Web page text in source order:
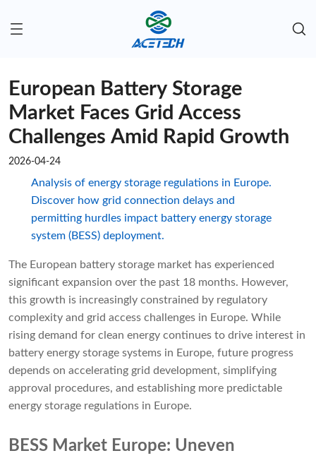
European Battery Storage
Market Faces Grid Access
Challenges Amid Rapid Growth
2026-04-24
Analysis of energy storage regulations in Europe.
Discover how grid connection delays and
permitting hurdles impact battery energy storage
system (BESS) deployment.
The European battery storage market has experienced
significant expansion over the past 18 months. However,
this growth is increasingly constrained by regulatory
complexity and grid access challenges in Europe. While
rising demand for clean energy continues to drive interest in
battery energy storage systems in Europe, future progress
depends on accelerating grid development, simplifying
approval procedures, and establishing more predictable
energy storage regulations in Europe.
BESS Market Europe: Uneven